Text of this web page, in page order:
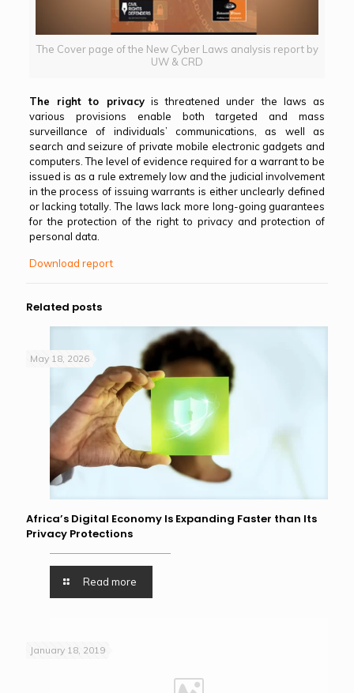
The Cover page of the New Cyber Laws analysis report by
UW & CRD
The right to privacyis threatened under the laws as
various provisions enable both targeted and mass
surveillance of individuals’ communications, as well as
search and seizure of private mobile electronic gadgets and
computers. The level of evidence required for a warrant to be
issued is as a rule extremely low and the judicial involvement
in the process of issuing warrants is either unclearly defined
or lacking totally. The laws lack more long-going guarantees
for the protection of the right to privacy and protection of
personal data.
Download report
Related posts
May 18, 2026
Africa’s Digital Economy Is Expanding Faster than Its
Privacy Protections
Read more
January 18, 2019